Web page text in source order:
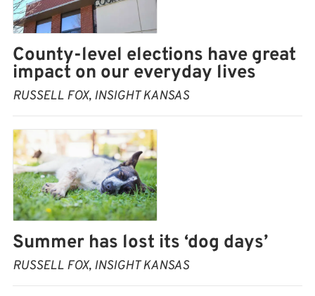
County-level elections have great
impact on our everyday lives
RUSSELL FOX, INSIGHT KANSAS
Summer has lost its ‘dog days’
RUSSELL FOX, INSIGHT KANSAS